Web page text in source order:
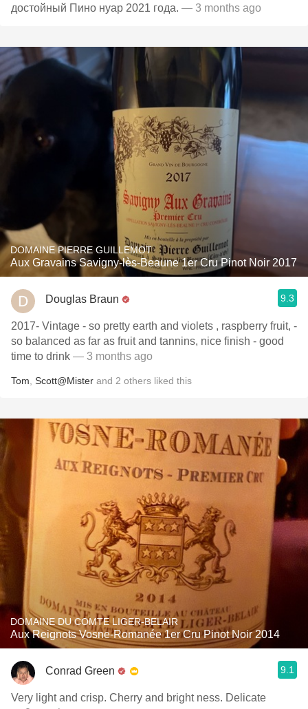
достойный Пино нуар 2021 года. — 3 months ago
DOMAINE PIERRE GUILLEMOT
Aux Gravains Savigny-lès-Beaune 1er Cru Pinot Noir 2017
Douglas Braun 9.3
2017- Vintage - so pretty earth and violets , raspberry fruit, -
so balanced as far as fruit and tannins, nice finish - good
time to drink — 3 months ago
Tom Scott@Mister and 2 others liked this
DOMAINE DU COMTE LIGER-BELAIR
Aux Reignots Vosne-Romanée 1er Cru Pinot Noir 2014
Conrad Green 9.1
Very light and crisp. Cherry and bright ness. Delicate